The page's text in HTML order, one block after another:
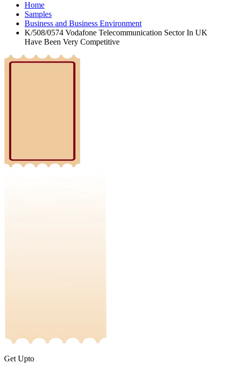
Home
Samples
Business and Business Environment
K/508/0574 Vodafone Telecommunication Sector In UK
Have Been Very Competitive
Get Upto